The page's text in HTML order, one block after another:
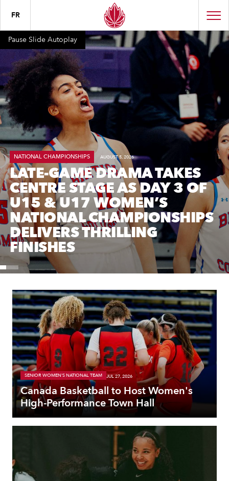
FR
Pause Slide Autoplay
NATIONAL CHAMPIONSHIPS AUGUST 5, 2026
LATE-GAME DRAMA TAKES
CENTRE STAGE AS DAY 3 OF
U15 & U17 WOMEN’S
NATIONAL CHAMPIONSHIPS
DELIVERS THRILLING
FINISHES
SENIOR WOMEN'S NATIONAL TEAM JUL 27, 2026
Canada Basketball to Host Women's
High-Performance Town Hall